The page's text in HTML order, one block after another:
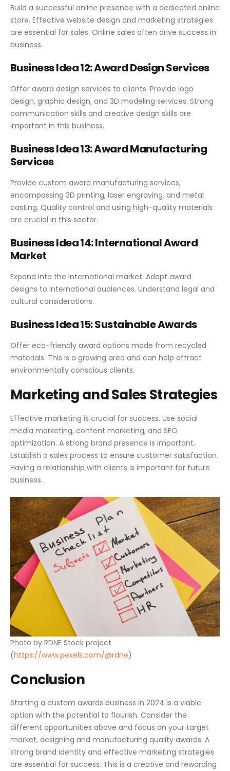
Build a successful online presence with a dedicated online
store. Effective website design and marketing strategies
are essential for sales. Online sales often drive success in
business.
Business Idea 12: Award Design Services
Offer award design services to clients. Provide logo
design, graphic design, and 3D modeling services. Strong
communication skills and creative design skills are
important in this business.
Business Idea 13: Award Manufacturing
Services
Provide custom award manufacturing services,
encompassing 3D printing, laser engraving, and metal
casting. Quality control and using high-quality materials
are crucial in this sector.
Business Idea 14: International Award
Market
Expand into the international market. Adapt award
designs to international audiences. Understand legal and
cultural considerations.
Business Idea 15: Sustainable Awards
Offer eco-friendly award options made from recycled
materials. This is a growing area and can help attract
environmentally conscious clients.
Marketing and Sales Strategies
Effective marketing is crucial for success. Use social
media marketing, content marketing, and SEO
optimization. A strong brand presence is important.
Establish a sales process to ensure customer satisfaction.
Having a relationship with clients is important for future
business.
Photo by RDNE Stock project
(https://www.pexels.com/@rdne)
Conclusion
Starting a custom awards business in 2024 is a viable
option with the potential to flourish. Consider the
different opportunities above and focus on your target
market, designing and manufacturing quality awards. A
strong brand identity and effective marketing strategies
are essential for success. This is a creative and rewarding